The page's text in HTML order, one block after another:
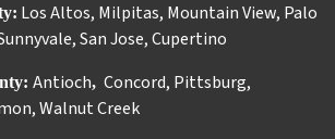
Los Altos, Milpitas, Mountain View, Palo
,San Jose,Cupertino
Antioch, Concord, Pittsburg,
,Walnut Creek